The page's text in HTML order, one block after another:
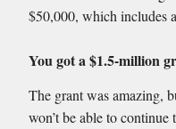
$50,000, which includes
You got a $1.5-million
The grant was amazing,
won’t be able to